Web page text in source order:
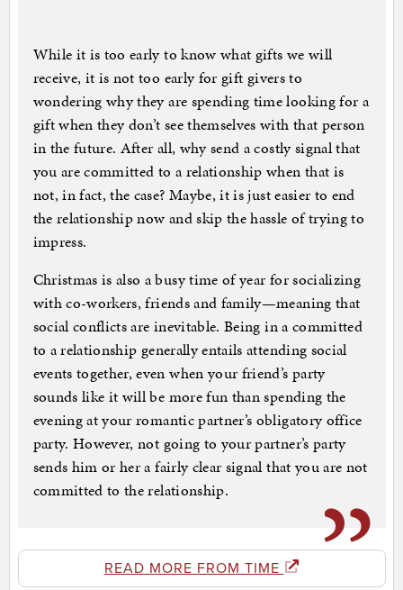
While it is too early to know what gifts we will
receive, it is not too early for gift givers to
wondering why they are spending time looking for a
gift when they don’t see themselves with that person
in the future. After all, why send a costly signal that
you are committed to a relationship when that is
not, in fact, the case? Maybe, it is just easier to end
the relationship now and skip the hassle of trying to
impress.
Christmas is also a busy time of year for socializing
with co-workers, friends and family—meaning that
social conflicts are inevitable. Being in a committed
to a relationship generally entails attending social
events together, even when your friend’s party
sounds like it will be more fun than spending the
evening at your romantic partner’s obligatory office
party. However, not going to your partner’s party
sends him or her a fairly clear signal that you are not
committed to the relationship.
READ MORE FROM TIME